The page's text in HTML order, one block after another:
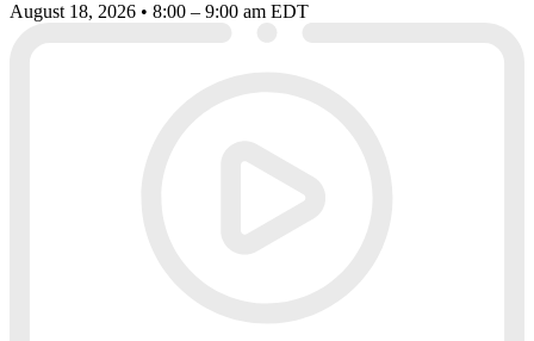
August 18, 2026 • 8:00 – 9:00 am EDT